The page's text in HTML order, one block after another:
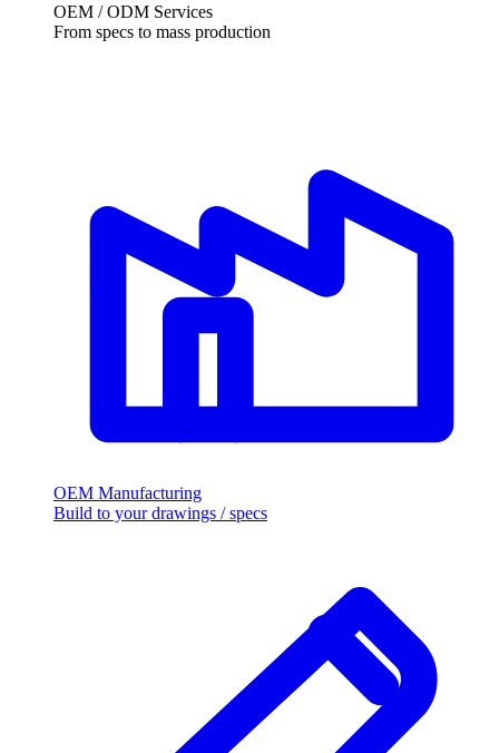
OEM / ODM Services
From specs to mass production
OEM Manufacturing
Build to your drawings / specs